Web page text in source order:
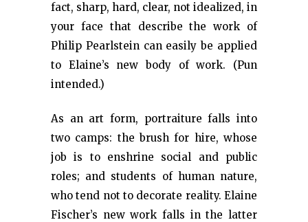
fact, sharp, hard, clear, not idealized, in
your face that describe the work of
Philip Pearlstein can easily be applied
to Elaine’s new body of work. (Pun
intended.)
As an art form, portraiture falls into
two camps: the brush for hire, whose
job is to enshrine social and public
roles; and students of human nature,
who tend not to decorate reality. Elaine
Fischer’s new work falls in the latter